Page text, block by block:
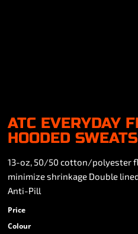
ATC EVERYDAY
HOODED
13-oz, 50/50 cotton/polyester
minimize shrinkage Double
Anti-Pill
Price
Colour